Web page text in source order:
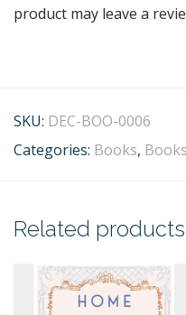
product may leave a
SKU: DEC-BOO-0006
Categories: Books, Books
Related products